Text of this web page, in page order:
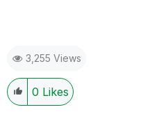
3,255 Views
0 Likes